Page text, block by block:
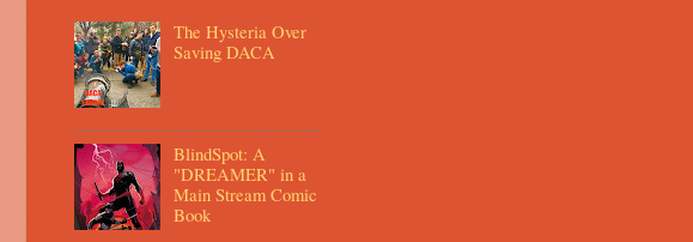
The Hysteria Over
Saving DACA
BlindSpot: A
"DREAMER" in a
Main Stream Comic
Book